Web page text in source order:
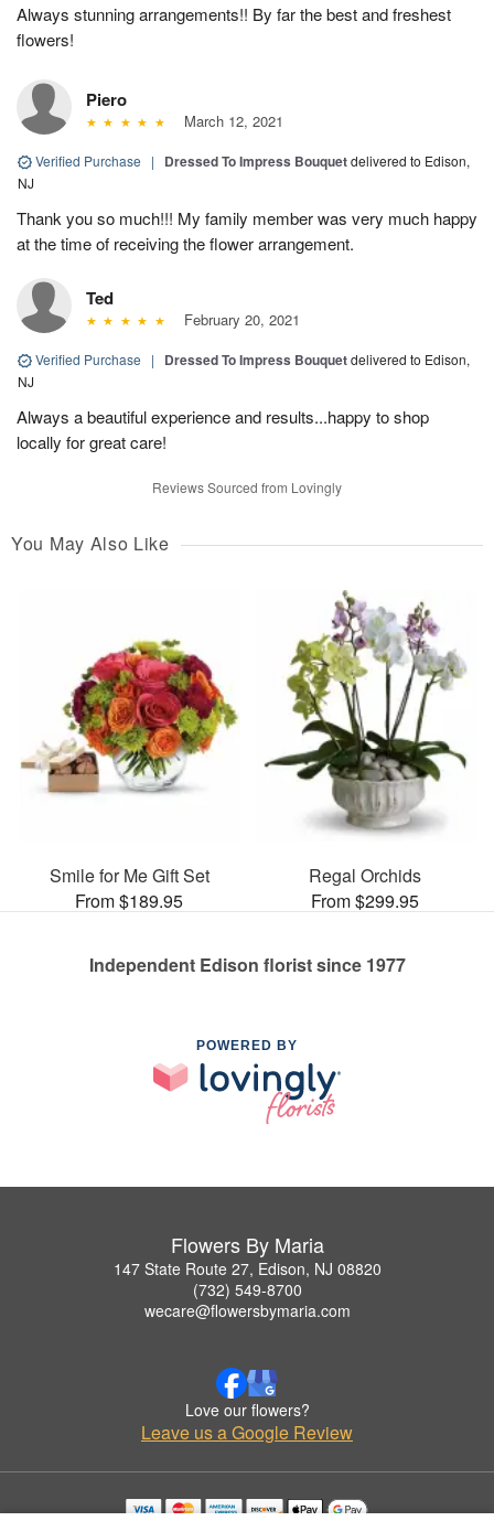
Always stunning arrangements!! By far the best and freshest
flowers!
Piero
March 12, 2021
Verified Purchase | Dressed To Impress Bouquetdelivered to Edison,
NJ
Thank you so much!!! My family member was very much happy
at the time of receiving the flower arrangement.
Ted
February 20, 2021
Verified Purchase | Dressed To Impress Bouquetdelivered to Edison,
NJ
Always a beautiful experience and results...happy to shop
locally for great care!
Reviews Sourced from Lovingly
You May Also Like
Smile for Me Gift Set
From $189.95
Regal Orchids
From $299.95
Independent Edison florist since 1977
POWERED BY
Flowers By Maria
147 State Route 27, Edison, NJ 08820
(732) 549-8700
wecare@flowersbymaria.com
Love our flowers?
Leave us a Google Review